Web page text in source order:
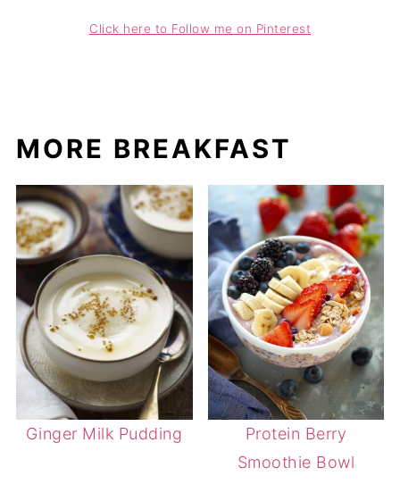
Click here to Follow me on Pinterest
MORE BREAKFAST
Ginger Milk Pudding
Protein Berry
Smoothie Bowl